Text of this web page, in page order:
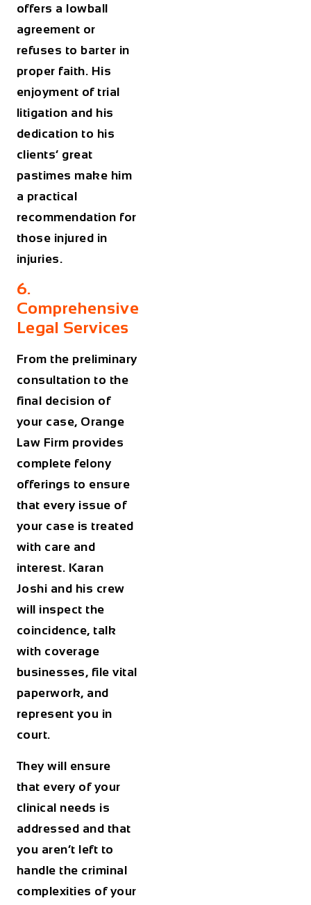
offers a lowball
agreement or
refuses to barter in
proper faith. His
enjoyment of trial
litigation and his
dedication to his
clients’ great
pastimes make him
a practical
recommendation for
those injured in
injuries.
6.
Comprehensive
Legal Services
From the preliminary
consultation to the
final decision of
your case, Orange
Law Firm provides
complete felony
offerings to ensure
that every issue of
your case is treated
with care and
interest. Karan
Joshi and his crew
will inspect the
coincidence, talk
with coverage
businesses, file vital
paperwork, and
represent you in
court.
They will ensure
that every of your
clinical needs is
addressed and that
you aren’t left to
handle the criminal
complexities of your